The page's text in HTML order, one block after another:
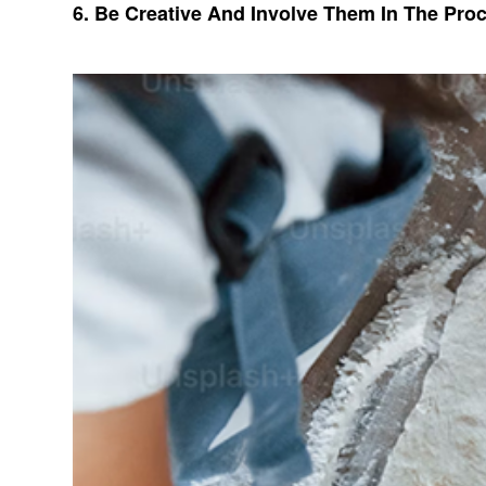
6. Be Creative And Involve Them In The